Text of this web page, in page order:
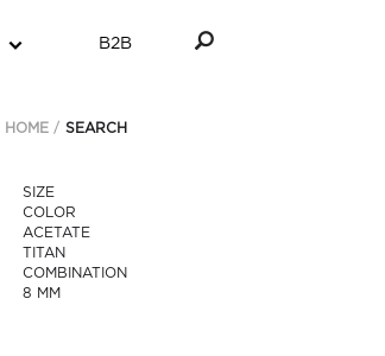
B2B
HOME SEARCH
SIZE
COLOR
ACETATE
TITAN
COMBINATION
8 MM